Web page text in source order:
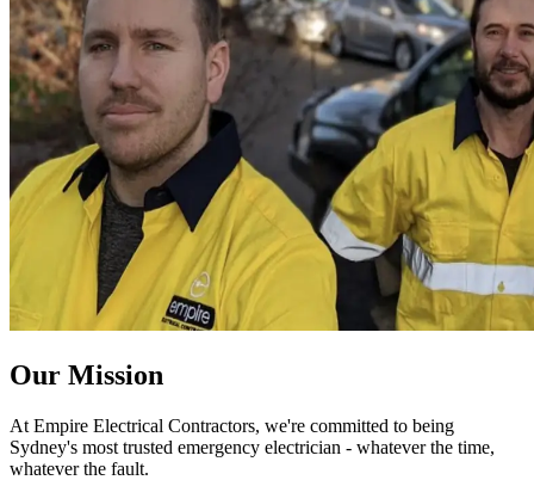
Our Mission
At Empire Electrical Contractors, we're committed to being
Sydney's most trusted emergency electrician - whatever the time,
whatever the fault.